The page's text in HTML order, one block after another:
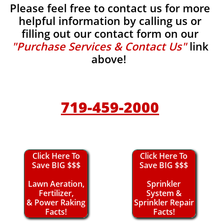
Please feel free to contact us for more
helpful information by calling us or
filling out our contact form on our
"Purchase Services & Contact Us"link
above!
719-459-2000
Click Here To
Save BIG $$$
Lawn Aeration,
Fertilizer,
& Power Raking
Facts!
Click Here To
Save BIG $$$
Sprinkler
System &
Sprinkler Repair
Facts!